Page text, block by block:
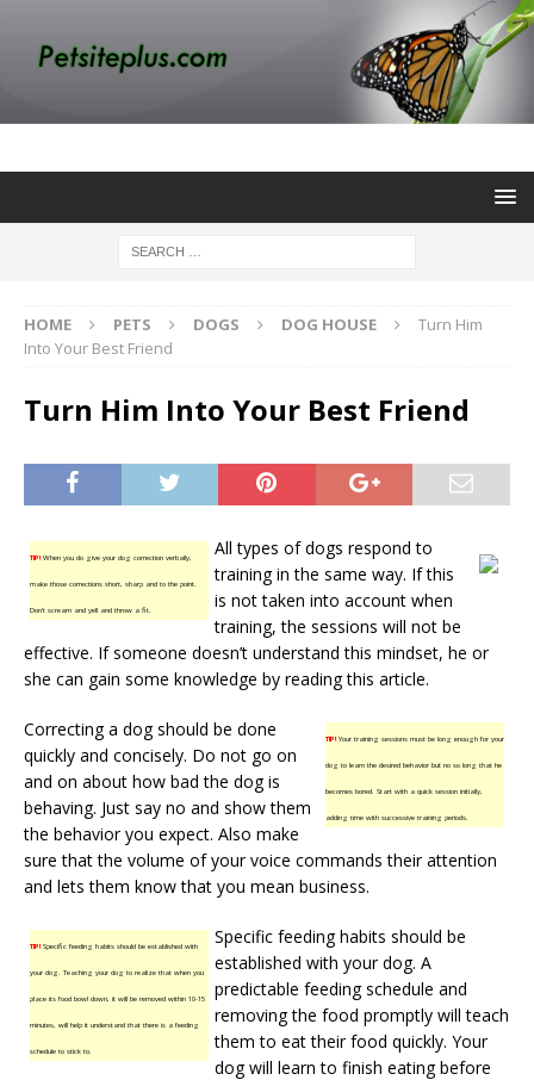
HOME PETS DOGS DOG HOUSE
Turn Him
Into Your Best Friend
Turn Him Into Your Best Friend
TIP!When you do give your dog correction verbally,
make those corrections short, sharp and to the point.
Don’t scream and yell and throw a fit.
All types of dogs respond to
training in the same way. If this
is not taken into account when
training, the sessions will not be
effective. If someone doesn’t understand this mindset, he or
she can gain some knowledge by reading this article.
TIP!Your training sessions must be long enough for your
dog to learn the desired behavior but no so long that he
becomes bored. Start with a quick session initially,
adding time with successive training periods.
Correcting a dog should be done
quickly and concisely. Do not go on
and on about how bad the dog is
behaving. Just say no and show them
the behavior you expect. Also make
sure that the volume of your voice commands their attention
and lets them know that you mean business.
TIP!Specific feeding habits should be established with
your dog. Teaching your dog to realize that when you
place its food bowl down, it will be removed within 10-15
minutes, will help it understand that there is a feeding
schedule to stick to.
Specific feeding habits should be
established with your dog. A
predictable feeding schedule and
removing the food promptly will teach
them to eat their food quickly. Your
dog will learn to finish eating before